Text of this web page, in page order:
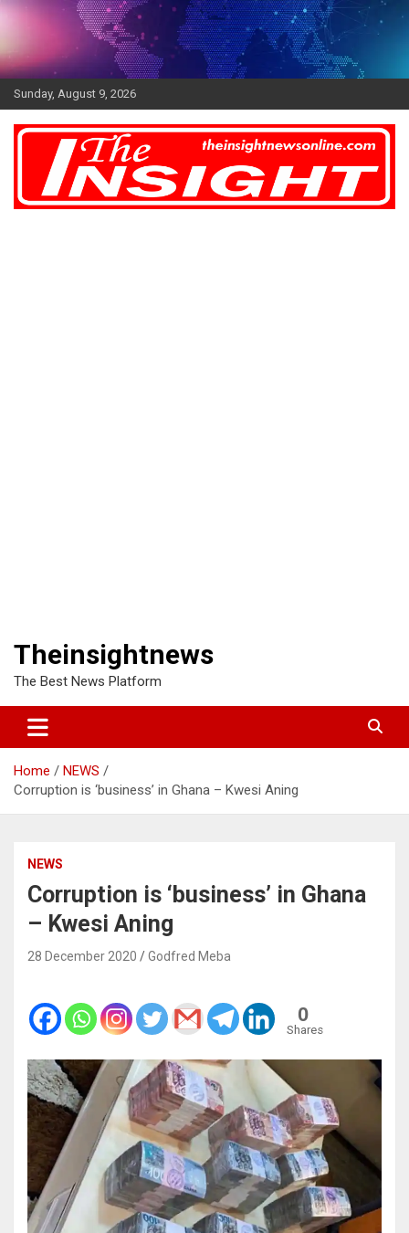
Skip
Sunday, August 9, 2026
Theinsightnews
The Best News Platform
Home
NEWS
Corruption is ‘business’ in Ghana – Kwesi Aning
NEWS
Corruption is ‘business’ in Ghana
– Kwesi Aning
28 December 2020 Godfred Meba
0
Shares